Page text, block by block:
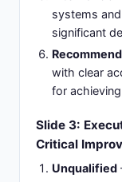
systems
significant
with clear
for
Slide 3:
Critical
Unqualified